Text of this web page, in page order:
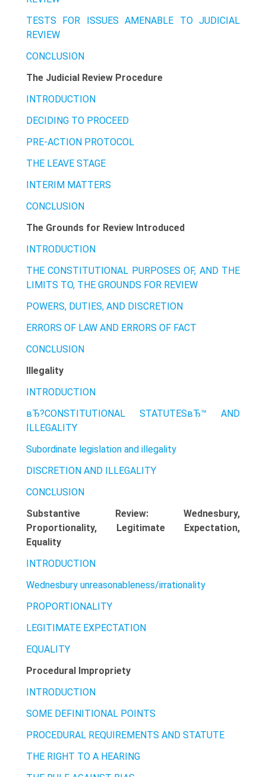
TESTS FOR ISSUES AMENABLE TO JUDICIAL
REVIEW
CONCLUSION
The Judicial Review Procedure
INTRODUCTION
DECIDING TO PROCEED
PRE-ACTION PROTOCOL
THE LEAVE STAGE
INTERIM MATTERS
CONCLUSION
The Grounds for Review Introduced
INTRODUCTION
THE CONSTITUTIONAL PURPOSES OF, AND THE
LIMITS TO, THE GROUNDS FOR REVIEW
POWERS, DUTIES, AND DISCRETION
ERRORS OF LAW AND ERRORS OF FACT
CONCLUSION
Illegality
INTRODUCTION
вЂ?CONSTITUTIONAL STATUTESвЂ™ AND
ILLEGALITY
Subordinate legislation and illegality
DISCRETION AND ILLEGALITY
CONCLUSION
Substantive Review: Wednesbury,
Proportionality, Legitimate Expectation,
Equality
INTRODUCTION
Wednesbury unreasonableness/irrationality
PROPORTIONALITY
LEGITIMATE EXPECTATION
EQUALITY
Procedural Impropriety
INTRODUCTION
SOME DEFINITIONAL POINTS
PROCEDURAL REQUIREMENTS AND STATUTE
THE RIGHT TO A HEARING